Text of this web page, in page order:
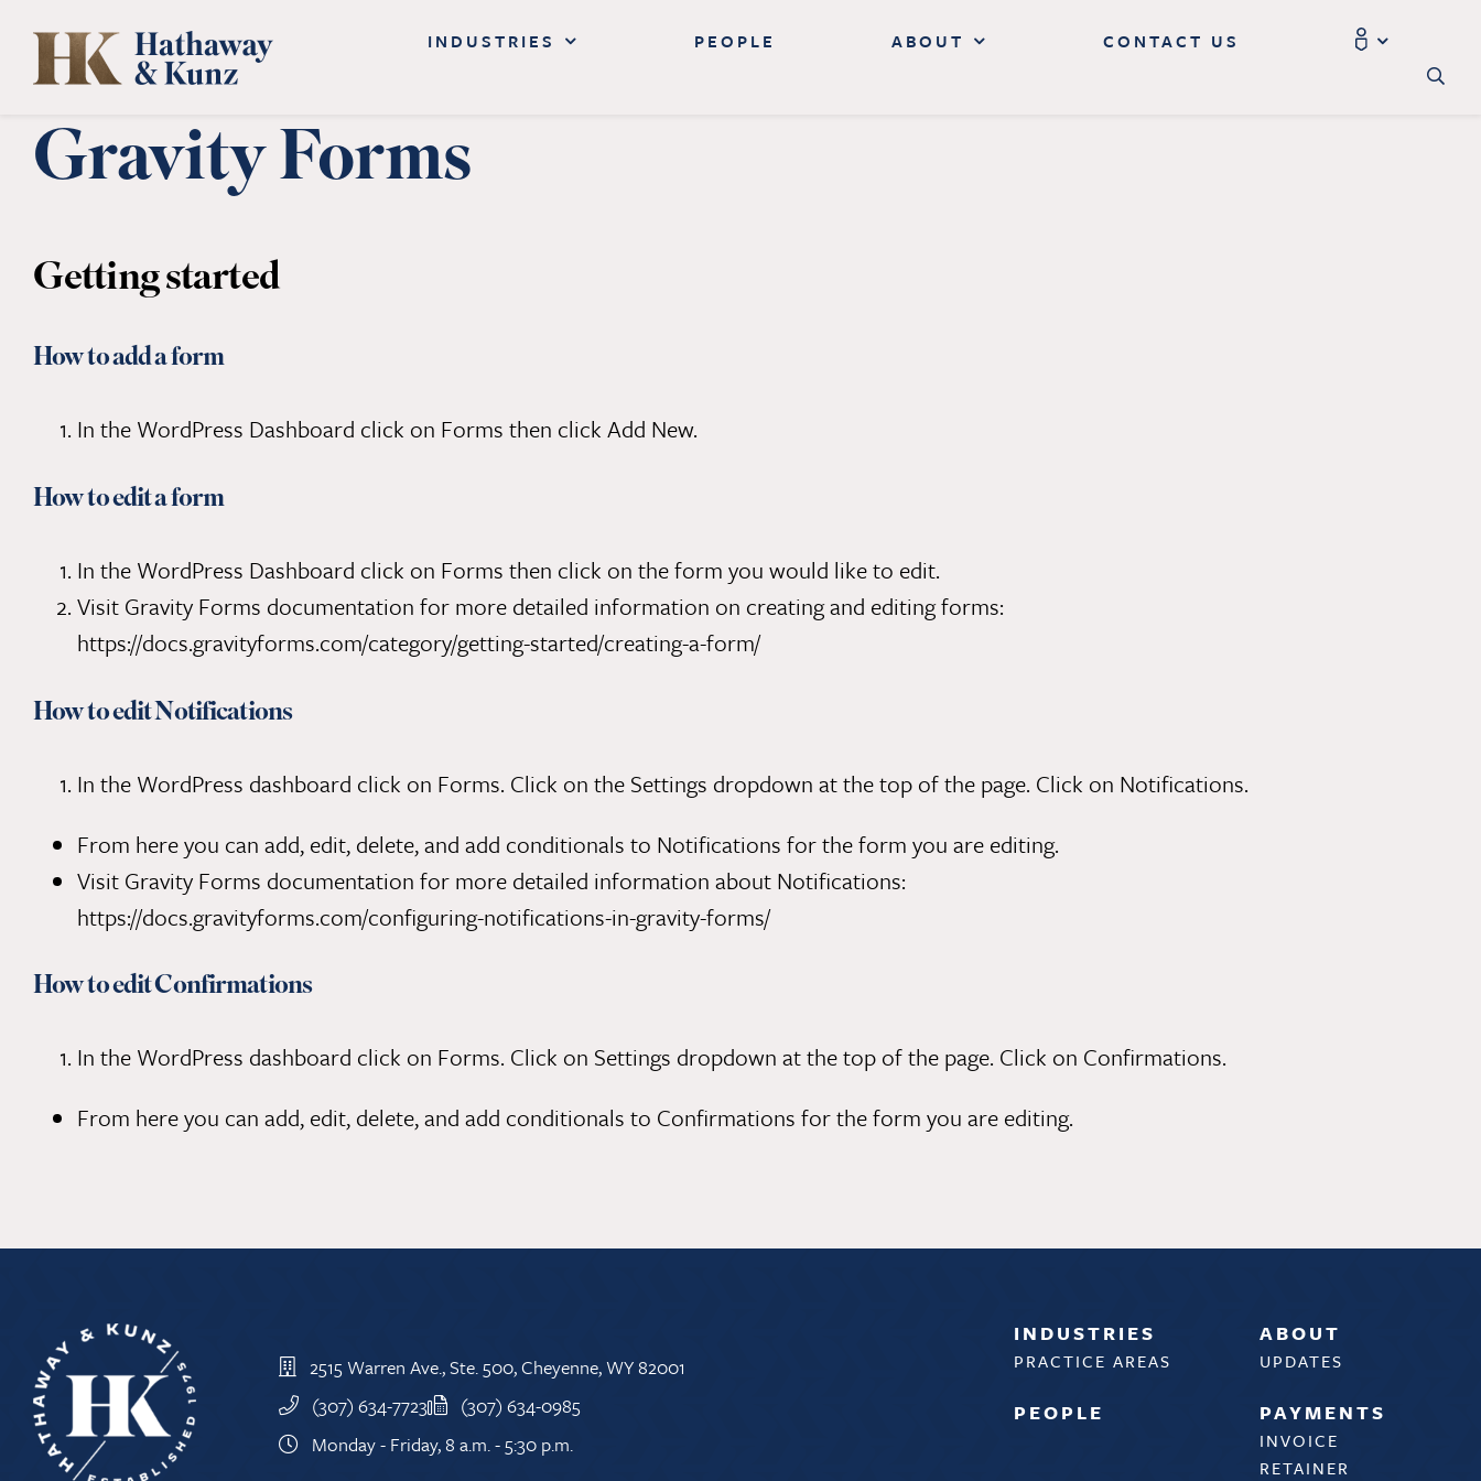
content
INDUSTRIES PEOPLE ABOUT CONTACT US
Gravity Forms
Getting started
How to add a form
In the WordPress Dashboard click on Forms then click Add New.
How to edit a form
In the WordPress Dashboard click on Forms then click on the form you would like to edit.
Visit Gravity Forms documentation for more detailed information on creating and editing forms:
https://docs.gravityforms.com/category/getting-started/creating-a-form/
How to edit Notifications
In the WordPress dashboard click on Forms. Click on the Settings dropdown at the top of the page. Click on Notifications.
From here you can add, edit, delete, and add conditionals to Notifications for the form you are editing.
Visit Gravity Forms documentation for more detailed information about Notifications:
https://docs.gravityforms.com/configuring-notifications-in-gravity-forms/
How to edit Confirmations
In the WordPress dashboard click on Forms. Click on Settings dropdown at the top of the page. Click on Confirmations.
From here you can add, edit, delete, and add conditionals to Confirmations for the form you are editing.
2515 Warren Ave., Ste. 500, Cheyenne, WY 82001
(307) 634-7723
(307) 634-0985
Monday - Friday, 8 a.m. - 5:30 p.m.
INDUSTRIES
PRACTICE AREAS
PEOPLE
ABOUT
UPDATES
PAYMENTS
INVOICE
RETAINER